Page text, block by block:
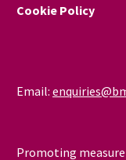
Cookie Policy
Email:
Promoting